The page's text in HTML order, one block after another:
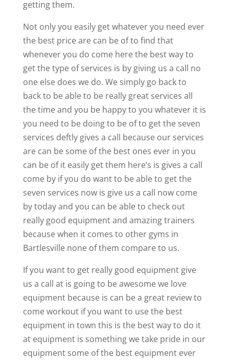
getting them.
Not only you easily get whatever you need ever
the best price are can be of to find that
whenever you do come here the best way to
get the type of services is by giving us a call no
one else does we do. We simply go back to
back to be able to be really great services all
the time and you be happy to you whatever it is
you need to be doing to be of to get the seven
services deftly gives a call because our services
are can be some of the best ones ever in you
can be of it easily get them here’s is gives a call
come by if you do want to be able to get the
seven services now is give us a call now come
by today and you can be able to check out
really good equipment and amazing trainers
because when it comes to other gyms in
Bartlesville none of them compare to us.
If you want to get really good equipment give
us a call at is going to be awesome we love
equipment because is can be a great review to
come workout if you want to use the best
equipment in town this is the best way to do it
at equipment is something we take pride in our
equipment some of the best equipment ever